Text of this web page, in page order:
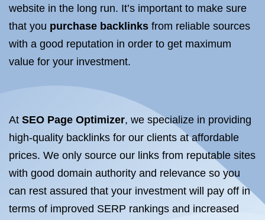
website in the long run. It’s important to make sure
that you purchase backlinks from reliable sources
with a good reputation in order to get maximum
value for your investment.
At SEO Page Optimizer, we specialize in providing
high-quality backlinks for our clients at affordable
prices. We only source our links from reputable sites
with good domain authority and relevance so you
can rest assured that your investment will pay off in
terms of improved SERP rankings and increased